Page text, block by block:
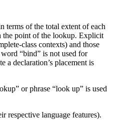
terms of the total extent of each
the point of the lookup. Explicit
class contexts) and those
“bind” is not used for
a declaration’s placement is
or phrase “look up” is used
respective language features).